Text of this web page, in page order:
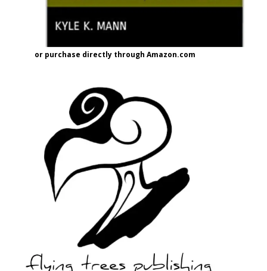
or purchase directly through Amazon.com